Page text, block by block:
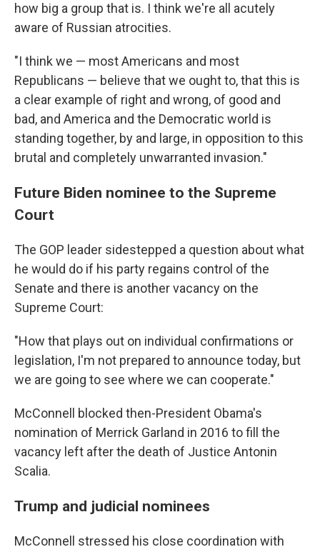
how big a group that is. I think we're all acutely
aware of Russian atrocities.
"I think we — most Americans and most
Republicans — believe that we ought to, that this is
a clear example of right and wrong, of good and
bad, and America and the Democratic world is
standing together, by and large, in opposition to this
brutal and completely unwarranted invasion."
Future Biden nominee to the Supreme
Court
The GOP leader sidestepped a question about what
he would do if his party regains control of the
Senate and there is another vacancy on the
Supreme Court:
"How that plays out on individual confirmations or
legislation, I'm not prepared to announce today, but
we are going to see where we can cooperate."
McConnell blocked then-President Obama's
nomination of Merrick Garland in 2016 to fill the
vacancy left after the death of Justice Antonin
Scalia.
Trump and judicial nominees
McConnell stressed his close coordination with